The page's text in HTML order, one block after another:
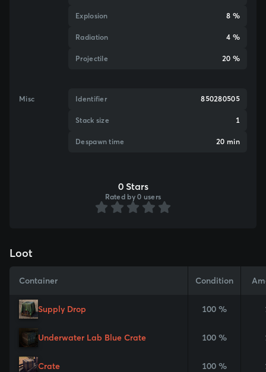
Explosion 8 %
Radiation 4 %
Projectile 20 %
Misc Identifier 850280505
Stack size 1
Despawn time 20 min
0 Stars
Rated by 0 users
Loot
Container Condition
Supply Drop 100 %
Underwater Lab Blue Crate 100 %
Crate 100 %